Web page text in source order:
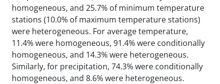
homogeneous, and 25.7% of minimum temperature
stations (10.0% of maximum temperature stations)
were heterogeneous. For average temperature,
11.4% were homogeneous, 91.4% were conditionally
homogeneous, and 14.3% were heterogeneous.
Similarly, for precipitation, 74.3% were conditionally
homogeneous, and 8.6% were heterogeneous.